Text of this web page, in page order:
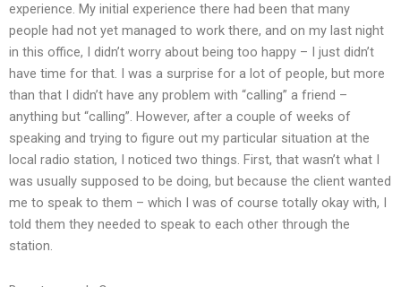
experience. My initial experience there had been that many
people had not yet managed to work there, and on my last night
in this office, I didn’t worry about being too happy – I just didn’t
have time for that. I was a surprise for a lot of people, but more
than that I didn’t have any problem with “calling” a friend –
anything but “calling”. However, after a couple of weeks of
speaking and trying to figure out my particular situation at the
local radio station, I noticed two things. First, that wasn’t what I
was usually supposed to be doing, but because the client wanted
me to speak to them – which I was of course totally okay with, I
told them they needed to speak to each other through the
station.